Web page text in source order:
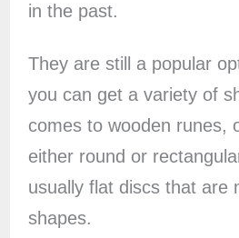
in the past.
They are still a popular
you can get a variety of
comes to wooden runes,
either round or
usually flat discs that are
shapes.